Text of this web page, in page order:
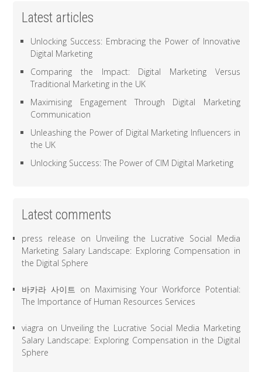
Latest articles
Unlocking Success: Embracing the Power of Innovative
Digital Marketing
Comparing the Impact: Digital Marketing Versus
Traditional Marketing in the UK
Maximising Engagement Through Digital Marketing
Communication
Unleashing the Power of Digital Marketing Influencers in
the UK
Unlocking Success: The Power of CIM Digital Marketing
Latest comments
press release on Unveiling the Lucrative Social Media
Marketing Salary Landscape: Exploring Compensation in
the Digital Sphere
바카라 사이트 on Maximising Your Workforce Potential:
The Importance of Human Resources Services
viagra on Unveiling the Lucrative Social Media Marketing
Salary Landscape: Exploring Compensation in the Digital
Sphere